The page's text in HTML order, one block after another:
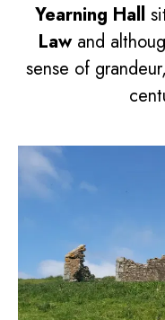
Yearning Hall
Lawand
sense of